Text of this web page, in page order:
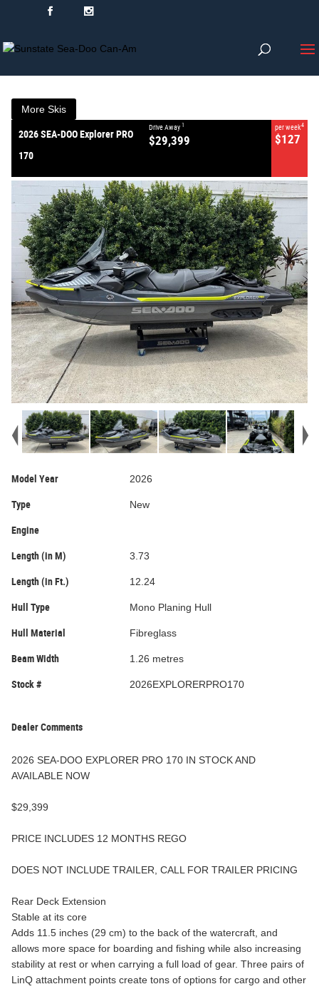
More Skis
VALUE MY TRADE-IN
$29,399
2026 SEA-DOO Explorer PRO
170
Drive Away 1
$29,399
per week4
$127
Model Year 2026
Type New
Engine
Length (in M) 3.73
Length (in Ft.) 12.24
Hull Type Mono Planing Hull
Hull Material Fibreglass
Beam Width 1.26 metres
Stock # 2026EXPLORERPRO170
Dealer Comments
2026 SEA-DOO EXPLORER PRO 170 IN STOCK AND
AVAILABLE NOW
$29,399
PRICE INCLUDES 12 MONTHS REGO
DOES NOT INCLUDE TRAILER, CALL FOR TRAILER PRICING
Rear Deck Extension
Stable at its core
Adds 11.5 inches (29 cm) to the back of the watercraft, and
allows more space for boarding and fishing while also increasing
stability at rest or when carrying a full load of gear. Three pairs of
LinQ attachment points create tons of options for cargo and other